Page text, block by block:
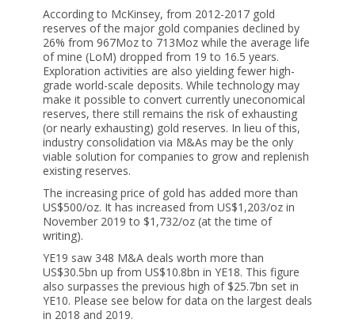
According to McKinsey, from 2012-2017 gold
reserves of the major gold companies declined by
26% from 967Moz to 713Moz while the average life
of mine (LoM) dropped from 19 to 16.5 years.
Exploration activities are also yielding fewer high-
grade world-scale deposits. While technology may
make it possible to convert currently uneconomical
reserves, there still remains the risk of exhausting
(or nearly exhausting) gold reserves. In lieu of this,
industry consolidation via M&As may be the only
viable solution for companies to grow and replenish
existing reserves.
The increasing price of gold has added more than
US$500/oz. It has increased from US$1,203/oz in
November 2019 to $1,732/oz (at the time of
writing).
YE19 saw 348 M&A deals worth more than
US$30.5bn up from US$10.8bn in YE18. This figure
also surpasses the previous high of $25.7bn set in
YE10. Please see below for data on the largest deals
in 2018 and 2019.